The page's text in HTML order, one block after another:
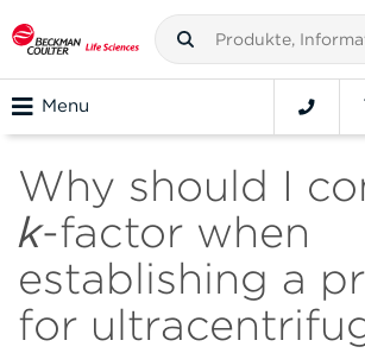
Menu
Why should I
k-factor when
establishing a
for